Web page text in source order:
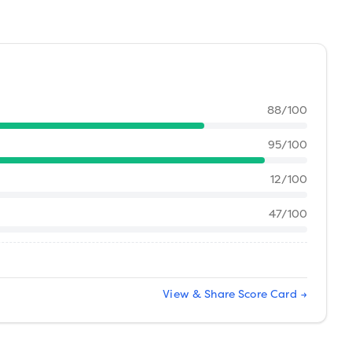
88/100
95/100
12/100
47/100
View & Share Score Card →